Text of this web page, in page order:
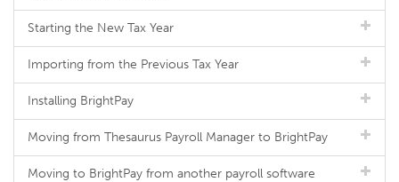
Starting the New Tax Year
Importing from the Previous Tax Year
Installing BrightPay
Moving from Thesaurus Payroll Manager to BrightPay
Moving to BrightPay from another payroll software